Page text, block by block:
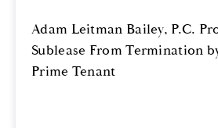
Adam Leitman Bailey, P.C.
Sublease From Termination
Prime Tenant